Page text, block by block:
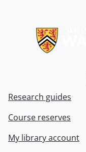
Research guides
Course reserves
My library account